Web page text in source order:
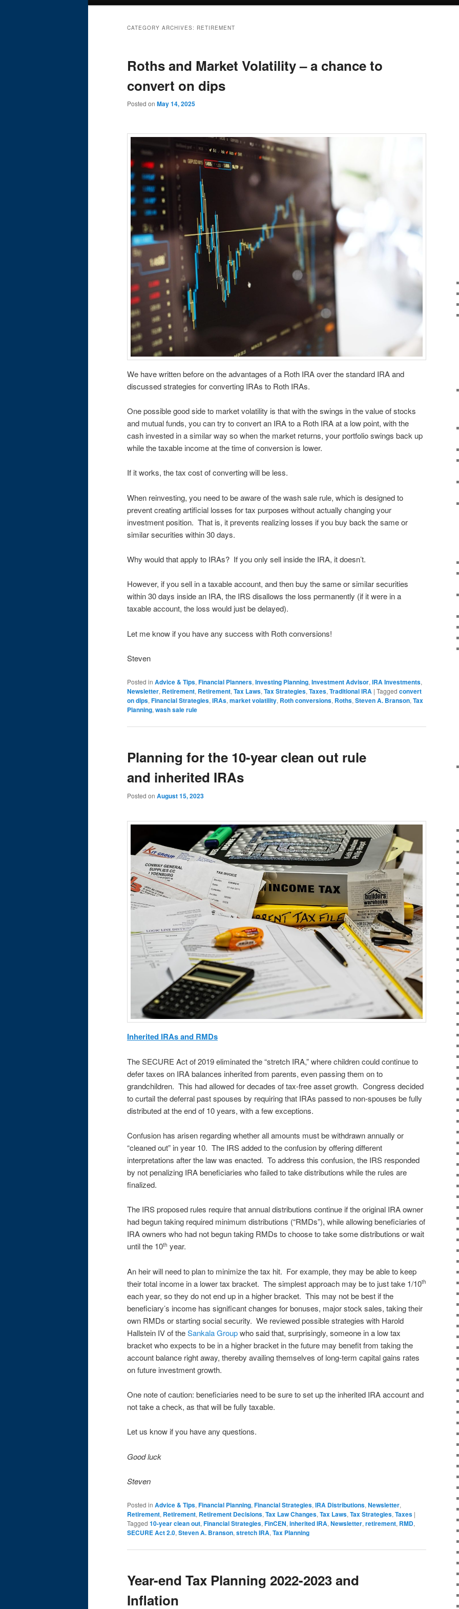
CATEGORY ARCHIVES: RETIREMENT
Roths and Market Volatility – a chance to
convert on dips
Posted on May 14, 2025
We have written before on the advantages of a Roth IRA over the standard IRA and
discussed strategies for converting IRAs to Roth IRAs.
One possible good side to market volatility is that with the swings in the value of stocks
and mutual funds, you can try to convert an IRA to a Roth IRA at a low point, with the
cash invested in a similar way so when the market returns, your portfolio swings back up
while the taxable income at the time of conversion is lower.
If it works, the tax cost of converting will be less.
When reinvesting, you need to be aware of the wash sale rule, which is designed to
prevent creating artificial losses for tax purposes without actually changing your
investment position. That is, it prevents realizing losses if you buy back the same or
similar securities within 30 days.
Why would that apply to IRAs? If you only sell inside the IRA, it doesn’t.
However, if you sell in a taxable account, and then buy the same or similar securities
within 30 days inside an IRA, the IRS disallows the loss permanently (if it were in a
taxable account, the loss would just be delayed).
Let me know if you have any success with Roth conversions!
Steven
Posted in Advice & Tips, Financial Planners, Investing Planning, Investment Advisor, IRA Investments,
Newsletter, Retirement, Retirement, Tax Laws, Tax Strategies, Taxes, Traditional IRA | Tagged convert
on dips, Financial Strategies, IRAs, market volatility, Roth conversions, Roths, Steven A. Branson, Tax
Planning, wash sale rule
Planning for the 10-year clean out rule
and inherited IRAs
Posted on August 15, 2023
Inherited IRAs and RMDs
The SECURE Act of 2019 eliminated the “stretch IRA,” where children could continue to
defer taxes on IRA balances inherited from parents, even passing them on to
grandchildren. This had allowed for decades of tax-free asset growth. Congress decided
to curtail the deferral past spouses by requiring that IRAs passed to non-spouses be fully
distributed at the end of 10 years, with a few exceptions.
Confusion has arisen regarding whether all amounts must be withdrawn annually or
“cleaned out” in year 10. The IRS added to the confusion by offering different
interpretations after the law was enacted. To address this confusion, the IRS responded
by not penalizing IRA beneficiaries who failed to take distributions while the rules are
finalized.
The IRS proposed rules require that annual distributions continue if the original IRA owner
had begun taking required minimum distributions (“RMDs”), while allowing beneficiaries of
IRA owners who had not begun taking RMDs to choose to take some distributions or wait
until the 10th year.
An heir will need to plan to minimize the tax hit. For example, they may be able to keep
their total income in a lower tax bracket. The simplest approach may be to just take 1/10th
each year, so they do not end up in a higher bracket. This may not be best if the
beneficiary’s income has significant changes for bonuses, major stock sales, taking their
own RMDs or starting social security. We reviewed possible strategies with Harold
Hallstein IV of theSankala Groupwho said that, surprisingly, someone in a low tax
bracket who expects to be in a higher bracket in the future may benefit from taking the
account balance right away, thereby availing themselves of long-term capital gains rates
on future investment growth.
One note of caution: beneficiaries need to be sure to set up the inherited IRA account and
not take a check, as that will be fully taxable.
Let us know if you have any questions.
Good luck
Steven
Posted in Advice & Tips, Financial Planning, Financial Strategies, IRA Distributions, Newsletter,
Retirement, Retirement, Retirement Decisions, Tax Law Changes, Tax Laws, Tax Strategies, Taxes |
Tagged 10-year clean out, Financial Strategies, FinCEN, inherited IRA, Newsletter, retirement, RMD,
SECURE Act 2.0, Steven A. Branson, stretch IRA, Tax Planning
Year-end Tax Planning 2022-2023 and
Inflation